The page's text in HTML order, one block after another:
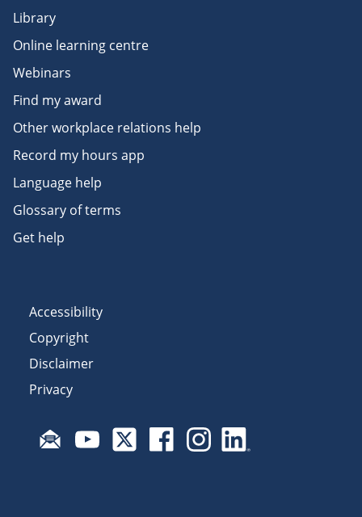
Library
Online learning centre
Webinars
Find my award
Other workplace relations help
Record my hours app
Language help
Glossary of terms
Get help
Accessibility
Copyright
Disclaimer
Privacy
Subscribe to email updates
Visit Fair Work on YouTube
Visit Fair Work on X
Visit Fair Work on Facebook
Visit Fair Work on